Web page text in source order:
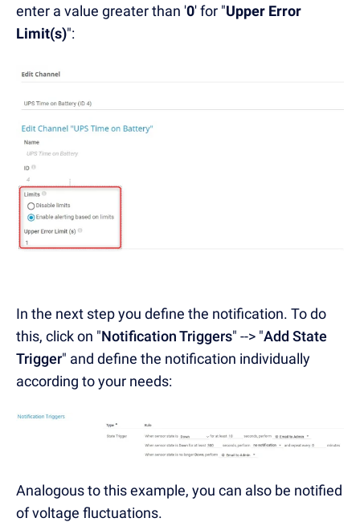
enter a value greater than '0' for "Upper Error
Limit(s)":
In the next step you define the notification. To do
this, click on "Notification Triggers" --> "Add State
Trigger" and define the notification individually
according to your needs:
Analogous to this example, you can also be notified
of voltage fluctuations.